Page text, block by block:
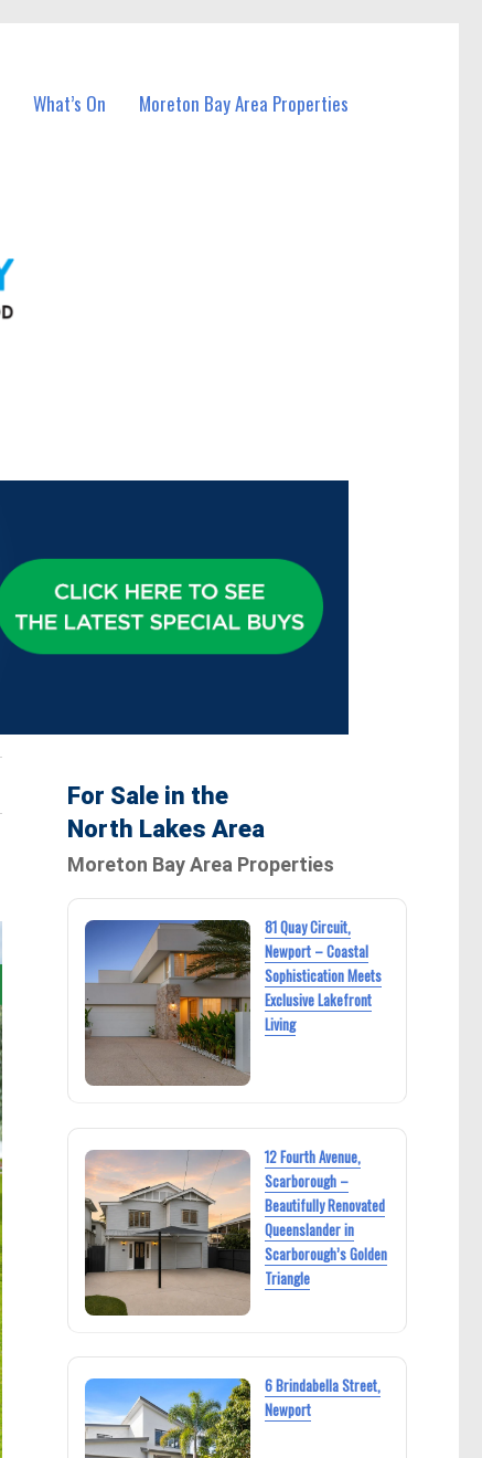
What’s On Moreton Bay Area Properties
For Sale in the
North Lakes Area
Moreton Bay Area Properties
81 Quay Circuit,
Newport – Coastal
Sophistication Meets
Exclusive Lakefront
Living
12 Fourth Avenue,
Scarborough –
Beautifully Renovated
Queenslander in
Scarborough’s Golden
Triangle
6 Brindabella Street,
Newport